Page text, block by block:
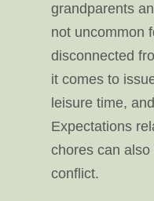
grandparents
not uncommon
disconnected
it comes to
leisure time,
Expectations
chores can
conflict.